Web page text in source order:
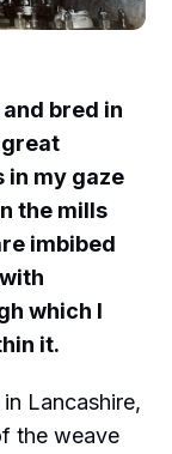
bred in
in my gaze
the mills
imbibed
which I
it.
Lancashire,
the weave